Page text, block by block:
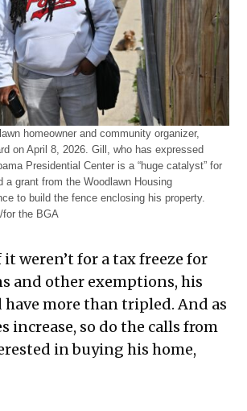
homeowner and community organizer,
on April 8, 2026. Gill, who has expressed
Presidential Center is a “huge catalyst” for
a grant from the Woodlawn Housing
to build the fence enclosing his property.
the BGA
it weren’t for a tax freeze for
and other exemptions, his
more than tripled. And as
increase, so do the calls from
in buying his home,